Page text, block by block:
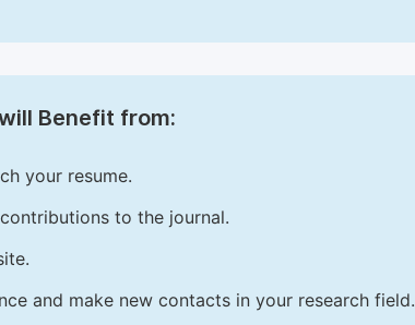
Benefit from:
your resume.
to the journal.
and make new contacts in your research field.